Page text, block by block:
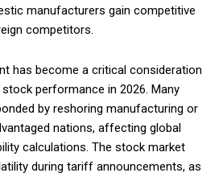
manufacturers gain competitive
competitors.
has become a critical consideration
performance in 2026. Many
by reshoring manufacturing or
nations, affecting global
calculations. The stock market
during tariff announcements, as